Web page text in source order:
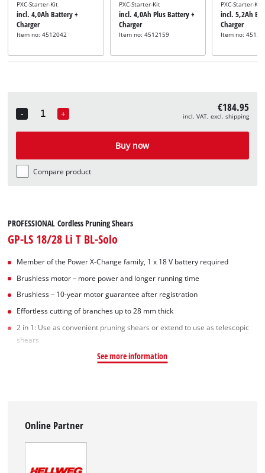
PXC-Starter-Kit
incl. 4,0Ah Battery +
Charger
Item no: 4512042
PXC-Starter-Kit
incl. 4,0Ah Plus Battery +
Charger
Item no: 4512159
PXC-Starter-Kit
incl. 5,2Ah
Charger
Item no:
-
Quantity
+ €184.95
incl. VAT, excl. shipping
Buy now
Compare product
PROFESSIONAL Cordless Pruning Shears
GP-LS 18/28 Li T BL-Solo
Member of the Power X-Change family, 1 x 18 V battery required
Brushless motor – more power and longer running time
Brushless – 10-year motor guarantee after registration
Effortless cutting of branches up to 28 mm thick
2 in 1: Use as convenient pruning shears or extend to use as telescopic
shears
See more information
Online Partner